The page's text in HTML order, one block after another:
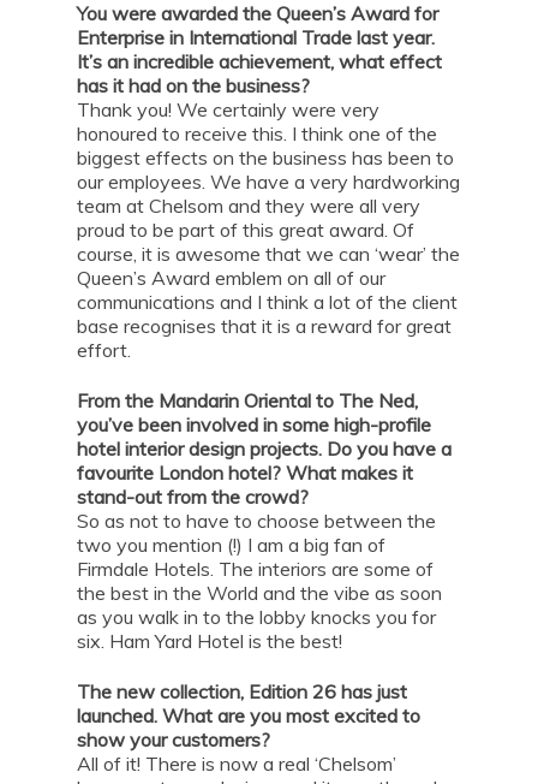
You were awarded the Queen’s Award for
Enterprise in International Trade last year.
It’s an incredible achievement, what effect
has it had on the business?
Thank you! We certainly were very
honoured to receive this. I think one of the
biggest effects on the business has been to
our employees. We have a very hardworking
team at Chelsom and they were all very
proud to be part of this great award. Of
course, it is awesome that we can ‘wear’ the
Queen’s Award emblem on all of our
communications and I think a lot of the client
base recognises that it is a reward for great
effort.
From the Mandarin Oriental to The Ned,
you’ve been involved in some high-profile
hotel interior design projects. Do you have a
favourite London hotel? What makes it
stand-out from the crowd?
So as not to have to choose between the
two you mention (!) I am a big fan of
Firmdale Hotels. The interiors are some of
the best in the World and the vibe as soon
as you walk in to the lobby knocks you for
six. Ham Yard Hotel is the best!
The new collection, Edition 26 has just
launched. What are you most excited to
show your customers?
All of it! There is now a real ‘Chelsom’